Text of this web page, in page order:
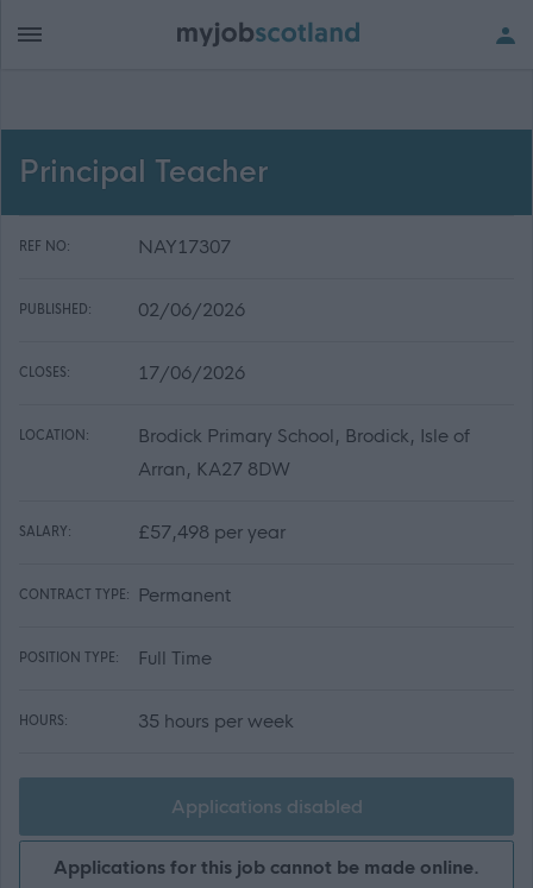
Principal Teacher
REF NO: NAY17307
PUBLISHED: 02/06/2026
CLOSES: 17/06/2026
LOCATION:
Brodick Primary School, Brodick, Isle of
Arran, KA27 8DW
SALARY: £57,498 per year
CONTRACT TYPE: Permanent
POSITION TYPE: Full Time
HOURS: 35 hours per week
Applications disabled
Applications for this job cannot be made online.